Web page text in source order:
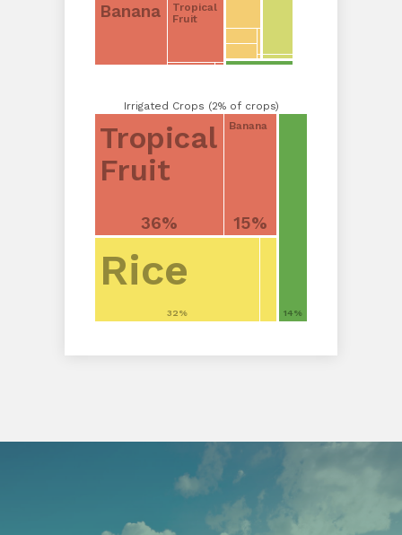
Banana
Tropical
Fruit
Irrigated Crops (2% of crops)
Tropical
Fruit
36%
Banana
15%
Rice
32% 14%